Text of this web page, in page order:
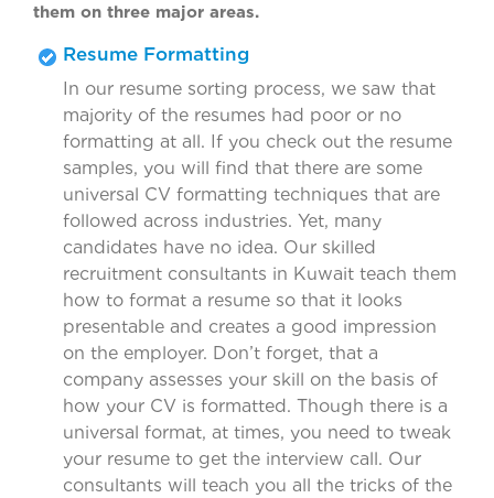
them on three major areas.
Resume Formatting
In our resume sorting process, we saw that
majority of the resumes had poor or no
formatting at all. If you check out the resume
samples, you will find that there are some
universal CV formatting techniques that are
followed across industries. Yet, many
candidates have no idea. Our skilled
recruitment consultants in Kuwait teach them
how to format a resume so that it looks
presentable and creates a good impression
on the employer. Don’t forget, that a
company assesses your skill on the basis of
how your CV is formatted. Though there is a
universal format, at times, you need to tweak
your resume to get the interview call. Our
consultants will teach you all the tricks of the